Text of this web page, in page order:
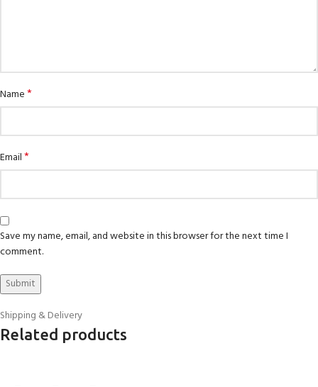
Name*
Email*
Save my name, email, and website in this browser for the next time I
comment.
Shipping & Delivery
Related products